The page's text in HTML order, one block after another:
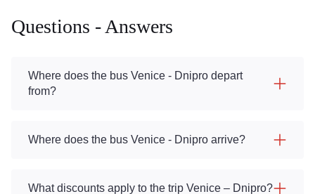
Questions - Answers
Where does the bus Venice - Dnipro depart
from?
Where does the bus Venice - Dnipro arrive?
What discounts apply to the trip Venice – Dnipro?